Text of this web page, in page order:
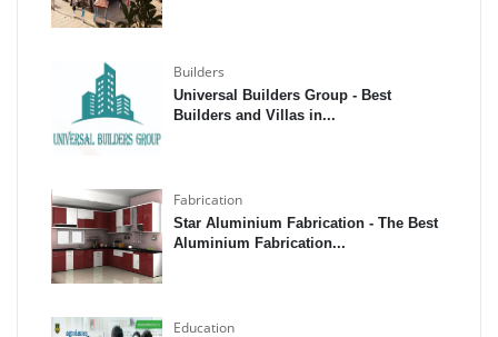
Builders
Universal Builders Group - Best
Builders and Villas in...
Fabrication
Star Aluminium Fabrication - The Best
Aluminium Fabrication...
Education